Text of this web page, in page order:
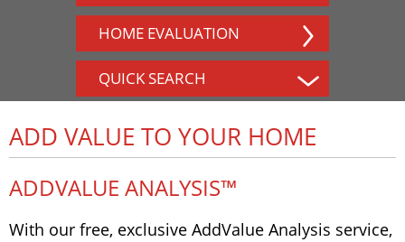
HOME EVALUATION
QUICK SEARCH
ADD VALUE TO YOUR HOME
ADDVALUE ANALYSIS™
With our free, exclusive AddValue Analysis service,